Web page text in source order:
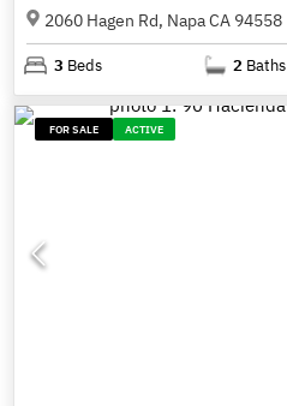
2060 Hagen Rd, Napa CA 94558
3 Beds 2 Baths
FOR SALE ACTIVE